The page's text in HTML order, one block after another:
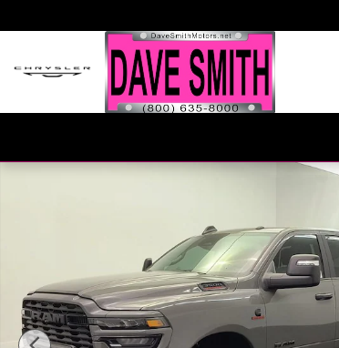
New 2026 Ram 3500 BIG HORN CREW CAB